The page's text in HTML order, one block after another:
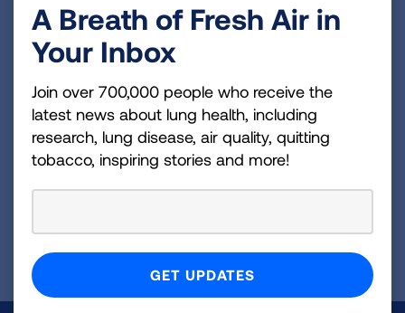
More Free Tobacco Trainings
Available
Increase your knowledge and skills through our
online on-demand professional development
courses.
Page last updated: November 13, 2024
A Breath of Fresh Air in
Your Inbox
Join over 700,000 people who receive the
latest news about lung health, including
research, lung disease, air quality, quitting
tobacco, inspiring stories and more!